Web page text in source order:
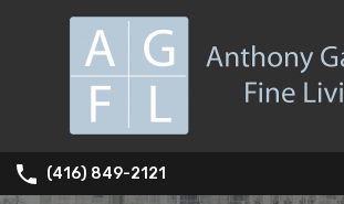
(416) 849-2121